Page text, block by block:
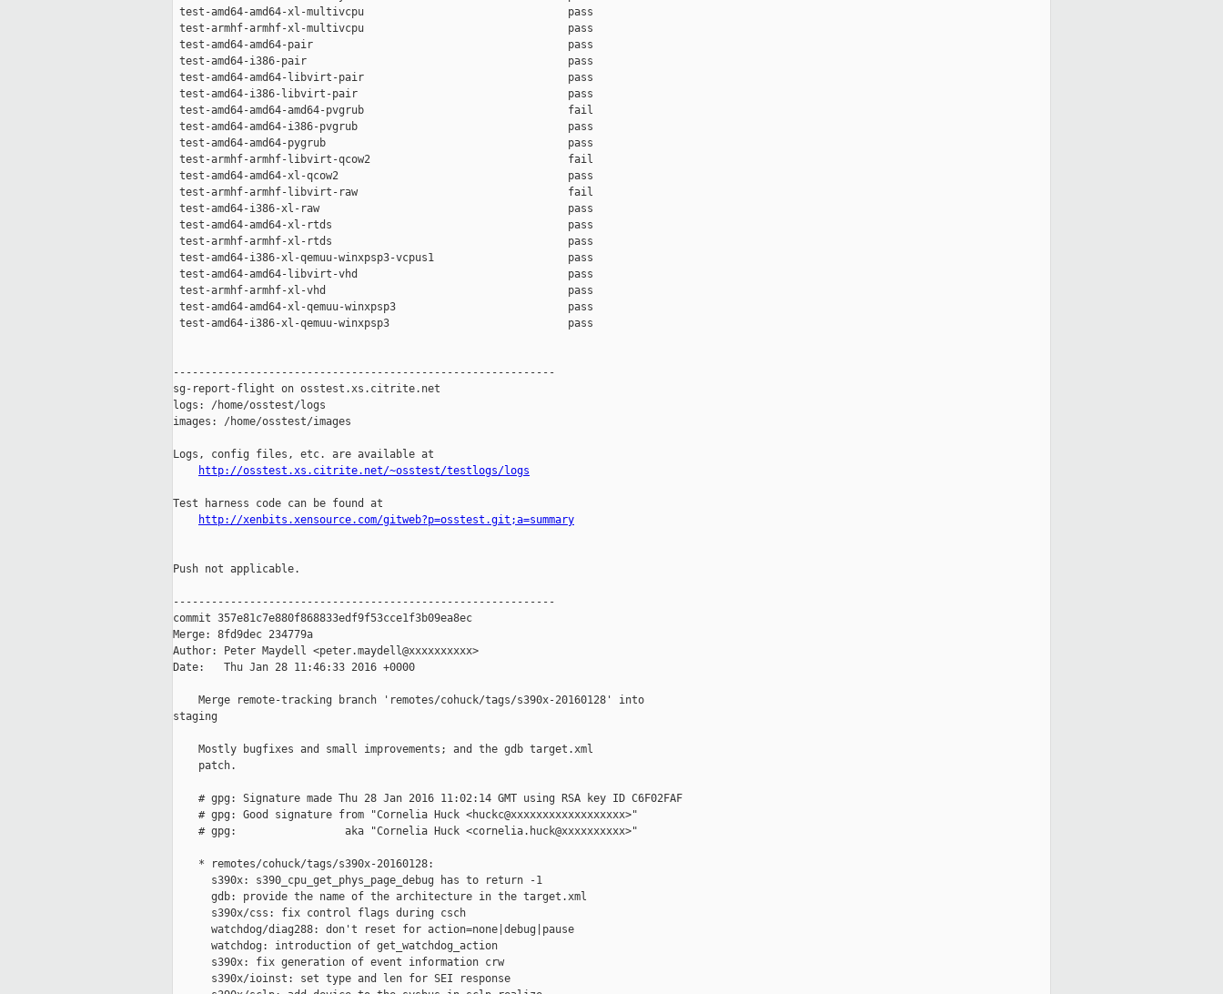
test-amd64-amd64-xl-multivcpu                                pass
test-armhf-armhf-xl-multivcpu                                pass
test-amd64-amd64-pair                                        pass
test-amd64-i386-pair                                         pass
test-amd64-amd64-libvirt-pair                                pass
test-amd64-i386-libvirt-pair                                 pass
test-amd64-amd64-amd64-pvgrub                                fail
test-amd64-amd64-i386-pvgrub                                 pass
test-amd64-amd64-pygrub                                      pass
test-armhf-armhf-libvirt-qcow2                               fail
test-amd64-amd64-xl-qcow2                                    pass
test-armhf-armhf-libvirt-raw                                 fail
test-amd64-i386-xl-raw                                       pass
test-amd64-amd64-xl-rtds                                     pass
test-armhf-armhf-xl-rtds                                     pass
test-amd64-i386-xl-qemuu-winxpsp3-vcpus1                     pass
test-amd64-amd64-libvirt-vhd                                 pass
test-armhf-armhf-xl-vhd                                      pass
test-amd64-amd64-xl-qemuu-winxpsp3                           pass
test-amd64-i386-xl-qemuu-winxpsp3                            pass
------------------------------------------------------------
sg-report-flight on osstest.xs.citrite.net
logs: /home/osstest/logs
images: /home/osstest/images
Logs, config files, etc. are available at
http://osstest.xs.citrite.net/~osstest/testlogs/logs
Test harness code can be found at
http://xenbits.xensource.com/gitweb?p=osstest.git;a=summary
Push not applicable.
------------------------------------------------------------
commit 357e81c7e880f868833edf9f53cce1f3b09ea8ec
Merge: 8fd9dec 234779a
Author: Peter Maydell <peter.maydell@xxxxxxxxxx>
Date:   Thu Jan 28 11:46:33 2016 +0000
    Merge remote-tracking branch 'remotes/cohuck/tags/s390x-20160128' into
staging
    Mostly bugfixes and small improvements; and the gdb target.xml
    patch.
    # gpg: Signature made Thu 28 Jan 2016 11:02:14 GMT using RSA key ID C6F02FAF
    # gpg: Good signature from "Cornelia Huck <huckc@xxxxxxxxxxxxxxxxxx>"
    # gpg:                 aka "Cornelia Huck <cornelia.huck@xxxxxxxxxx>"
    * remotes/cohuck/tags/s390x-20160128:
      s390x: s390_cpu_get_phys_page_debug has to return -1
      gdb: provide the name of the architecture in the target.xml
      s390x/css: fix control flags during csch
      watchdog/diag288: don't reset for action=none|debug|pause
      watchdog: introduction of get_watchdog_action
      s390x: fix generation of event information crw
      s390x/ioinst: set type and len for SEI response